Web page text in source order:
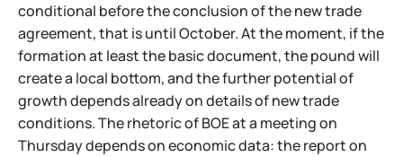
conditional before the conclusion of the new trade
agreement, that is until October. At the moment, if the
formation at least the basic document, the pound will
create a local bottom, and the further potential of
growth depends already on details of new trade
conditions. The rhetoric of BOE at a meeting on
Thursday depends on economic data: the report on